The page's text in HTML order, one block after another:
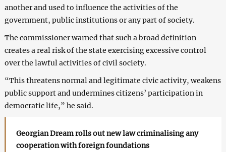
another and used to influence the activities of the
government, public institutions or any part of society.
The commissioner warned that such a broad definition
creates a real risk of the state exercising excessive control
over the lawful activities of civil society.
“This threatens normal and legitimate civic activity, weakens
public support and undermines citizens’ participation in
democratic life,” he said.
Georgian Dream rolls out new law criminalising any
cooperation with foreign foundations